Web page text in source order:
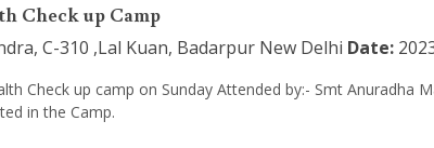
Check up Camp
C-310 ,Lal Kuan, Badarpur New Delhi Date:
Check up camp on Sunday Attended by:- Smt Anuradha
in the Camp.